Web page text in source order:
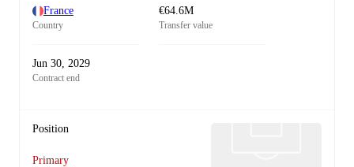
France
Country
€64.6M
Transfer value
Jun 30, 2029
Contract end
Position
Primary